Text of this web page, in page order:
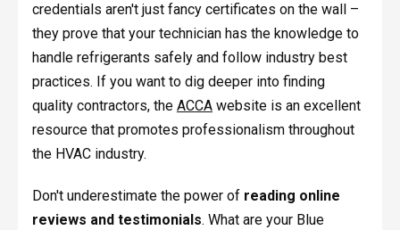
credentials aren't just fancy certificates on the wall –
they prove that your technician has the knowledge to
handle refrigerants safely and follow industry best
practices. If you want to dig deeper into finding
quality contractors, the ACCAwebsite is an excellent
resource that promotes professionalism throughout
the HVAC industry.
Don't underestimate the power of reading online
reviews and testimonials. What are your Blue